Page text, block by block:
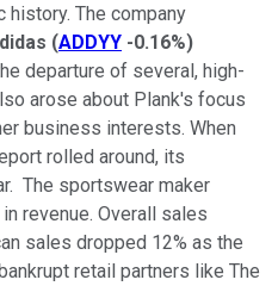
The company
(ADDYY -0.16%)
departure of several, high-
arose about Plank's focus
business interests. When
rolled around, its
The sportswear maker
revenue. Overall sales
sales dropped 12% as the
retail partners like The